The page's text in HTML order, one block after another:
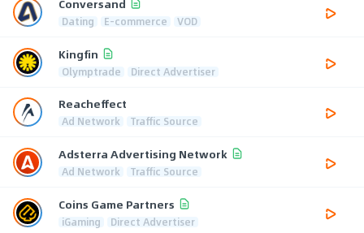
Dating E-commerce VOD
Kingfin
Olymptrade Direct Advertiser
Reacheffect
Ad Network Traffic Source
Adsterra Advertising Network
Ad Network Traffic Source
Coins Game Partners
iGaming Direct Advertiser